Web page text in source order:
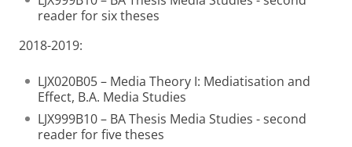
reader for six theses
2018-2019:
LJX020B05 – Media Theory I: Mediatisation and
Effect, B.A. Media Studies
LJX999B10 – BA Thesis Media Studies - second
reader for five theses